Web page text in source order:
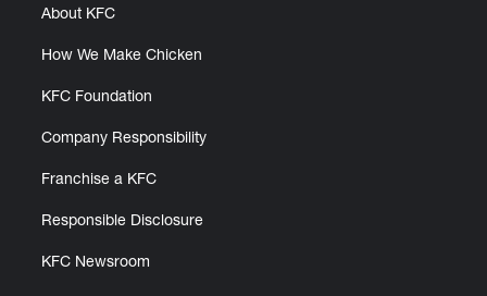
About KFC
How We Make Chicken
KFC Foundation
Company Responsibility
Franchise a KFC
Responsible Disclosure
KFC Newsroom